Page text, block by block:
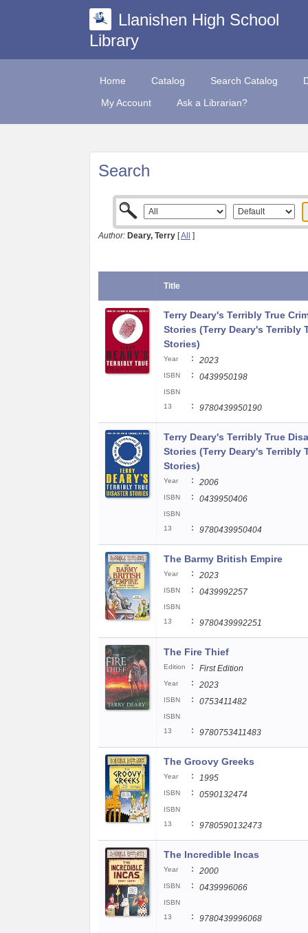
Llanishen High School
Library
Home Catalog Search Catalog
My Account
Ask a Librarian?
Search
Author: Deary, Terry [All ]
Title
Terry Deary's Terribly True
Stories (Terry Deary's Terribly
Stories)
Year : 2023
ISBN : 0439950198
ISBN
13
: 9780439950190
Terry Deary's Terribly True
Stories (Terry Deary's Terribly
Stories)
Year : 2006
ISBN : 0439950406
ISBN
13
: 9780439950404
The Barmy British Empire
Year : 2023
ISBN : 0439992257
ISBN
13
: 9780439992251
The Fire Thief
Edition : First Edition
Year : 2023
ISBN : 0753411482
ISBN
13
: 9780753411483
The Groovy Greeks
Year : 1995
ISBN : 0590132474
ISBN
13
: 9780590132473
The Incredible Incas
Year : 2000
ISBN : 0439996066
ISBN
13
: 9780439996068